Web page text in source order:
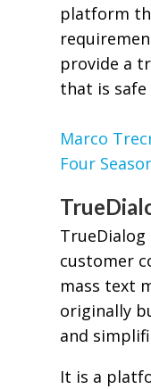
platform
provide a
that is safe
Marco
Four
customer
mass text
originally
and
It is a